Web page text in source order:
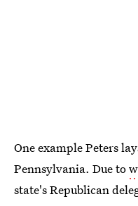
One example Peters
Pennsylvania. Due to
state's Republican